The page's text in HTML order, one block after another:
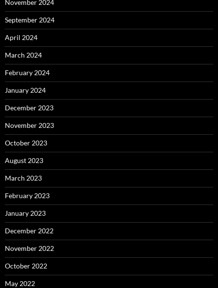
November 2024
September 2024
April 2024
March 2024
February 2024
January 2024
December 2023
November 2023
October 2023
August 2023
March 2023
February 2023
January 2023
December 2022
November 2022
October 2022
May 2022